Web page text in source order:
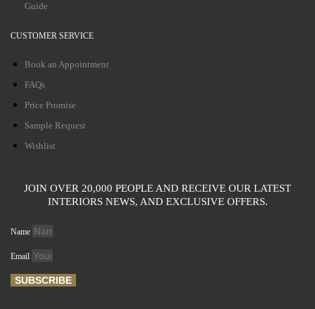
Guide
CUSTOMER SERVICE
Book an Appointment
FAQs
Price Promise
Sample Request
Wishlist
JOIN OVER 20,000 PEOPLE AND RECEIVE OUR LATEST
INTERIORS NEWS, AND EXCLUSIVE OFFERS.
Name
Email
SUBSCRIBE